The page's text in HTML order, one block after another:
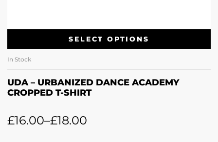
SELECT OPTIONS
In Stock
UDA – URBANIZED DANCE ACADEMY
CROPPED T-SHIRT
£16.00–£18.00